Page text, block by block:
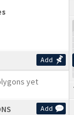
Add
yet
Add